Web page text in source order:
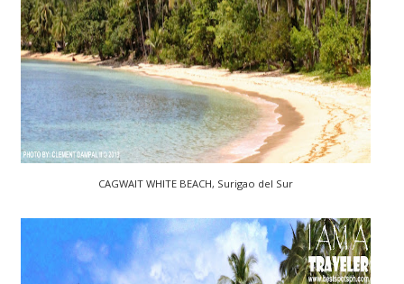
CAGWAIT WHITE BEACH, Surigao del Sur